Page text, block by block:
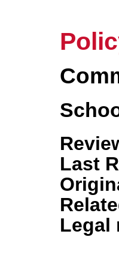
Last
Legal